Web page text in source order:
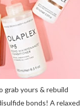
grab yours & rebuild
bonds! A relaxed